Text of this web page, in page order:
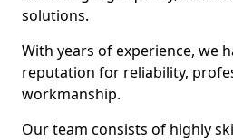
solutions.
With years of experience, we
reputation for reliability,
workmanship.
Our team consists of highly